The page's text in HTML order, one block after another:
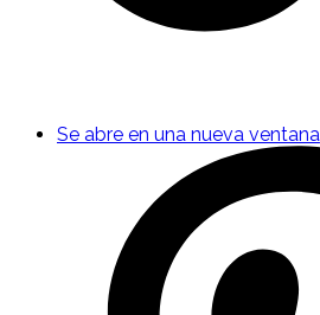
Se abre en una nueva ventana